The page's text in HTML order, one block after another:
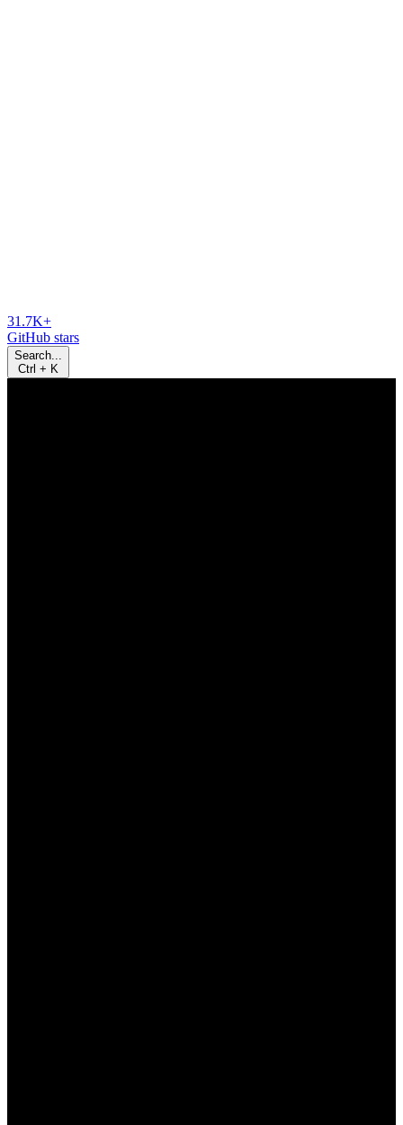
31.7K+
GitHub stars
Search...
Ctrl + K